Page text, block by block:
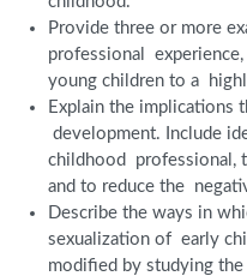
Provide three or more
professional
young children to a
Explain the implications
development. Include
childhood professional,
and to reduce the
Describe the ways in
sexualization of early
modified by studying